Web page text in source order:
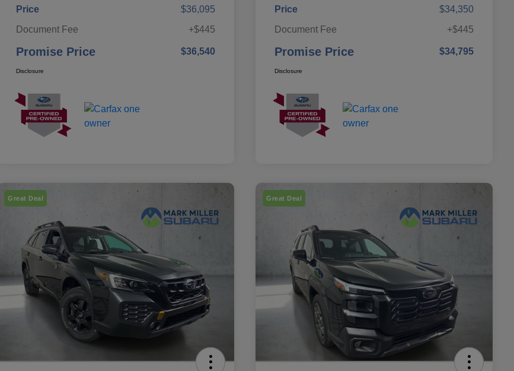
Price
$36,095
Document Fee
+$445
Promise Price $36,540
Disclosure
Price
$34,350
Document Fee
+$445
Promise Price $34,795
Disclosure
Great Deal Great Deal